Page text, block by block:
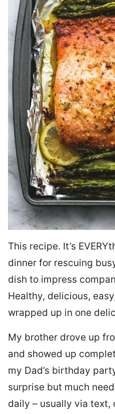
This recipe. It’s
dinner for rescuing
dish to impress
Healthy, delicious,
wrapped up in one
My brother drove up
and showed up
my Dad’s birthday
surprise but much
daily – usually via text,